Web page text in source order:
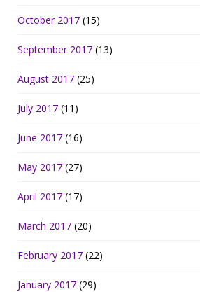
October 2017 (15)
September 2017 (13)
August 2017 (25)
July 2017 (11)
June 2017 (16)
May 2017 (27)
April 2017 (17)
March 2017 (20)
February 2017 (22)
January 2017 (29)